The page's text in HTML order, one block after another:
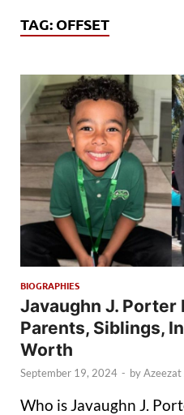
TAG: OFFSET
BIOGRAPHIES
Javaughn J. Porter
Parents, Siblings,
Worth
September 19, 2024 - byAzeezat
Who is Javaughn J.